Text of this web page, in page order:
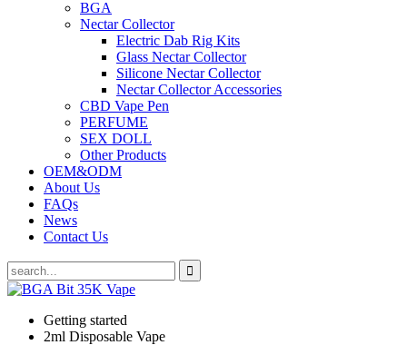
BGA
Nectar Collector
Electric Dab Rig Kits
Glass Nectar Collector
Silicone Nectar Collector
Nectar Collector Accessories
CBD Vape Pen
PERFUME
SEX DOLL
Other Products
OEM&ODM
About Us
FAQs
News
Contact Us
Getting started
2ml Disposable Vape